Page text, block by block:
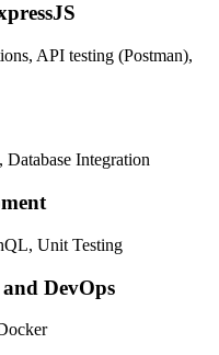
API testing (Postman),
Integration
Unit Testing
DevOps